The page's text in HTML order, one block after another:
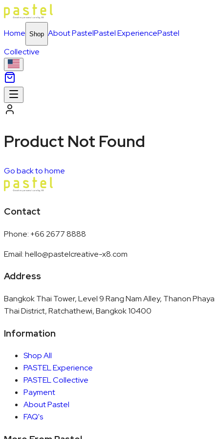
Home Shop About PastelPastel ExperiencePastel
Collective
Product Not Found
Go back to home
Contact
Phone: +66 2677 8888
Email:hello@pastelcreative-x8.com
Address
Bangkok Thai Tower, Level 9 Rang Nam Alley, Thanon Phaya
Thai District, Ratchathewi, Bangkok 10400
Information
Shop All
PASTEL Experience
PASTEL Collective
Payment
About Pastel
FAQ's